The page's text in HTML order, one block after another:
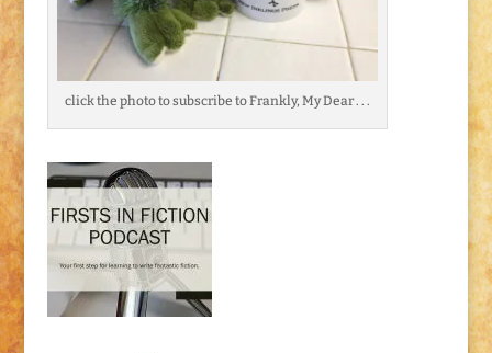
click the photo to subscribe to Frankly, My Dear . . .